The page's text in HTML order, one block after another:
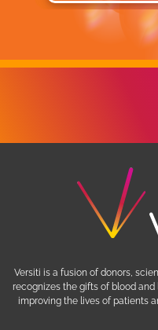
Versiti is a fusion of donors,
recognizes the gifts of blood
improving the lives of patients